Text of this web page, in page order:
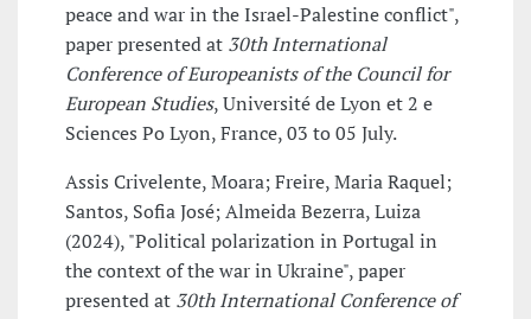
peace and war in the Israel-Palestine conflict",
paper presented at 30th International
Conference of Europeanists of the Council for
European Studies, Université de Lyon et 2 e
Sciences Po Lyon, France, 03 to 05 July.
Assis Crivelente, Moara; Freire, Maria Raquel;
Santos, Sofia José; Almeida Bezerra, Luiza
(2024), "Political polarization in Portugal in
the context of the war in Ukraine", paper
presented at 30th International Conference of